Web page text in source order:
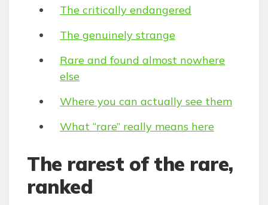
The critically endangered
The genuinely strange
Rare and found almost nowhere
else
Where you can actually see them
What “rare” really means here
The rarest of the rare,
ranked